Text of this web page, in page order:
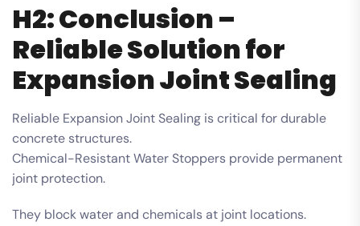
H2: Conclusion –
Reliable Solution for
Expansion Joint Sealing
Reliable Expansion Joint Sealing is critical for durable
concrete structures.
Chemical-Resistant Water Stoppers provide permanent
joint protection.
They block water and chemicals at joint locations.